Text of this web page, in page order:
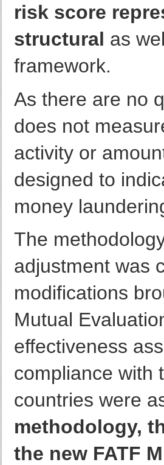
risk score
structural as
framework.
As there are no
does not
activity or
designed to
money
The
adjustment was
modifications
Mutual
effectiveness
compliance with
countries were
methodology,
the new FATF